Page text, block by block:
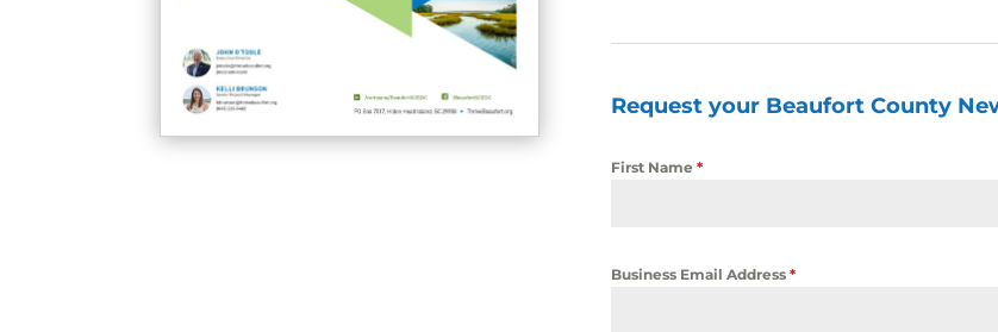
Request your Beaufort County
First Name *
Business Email Address *